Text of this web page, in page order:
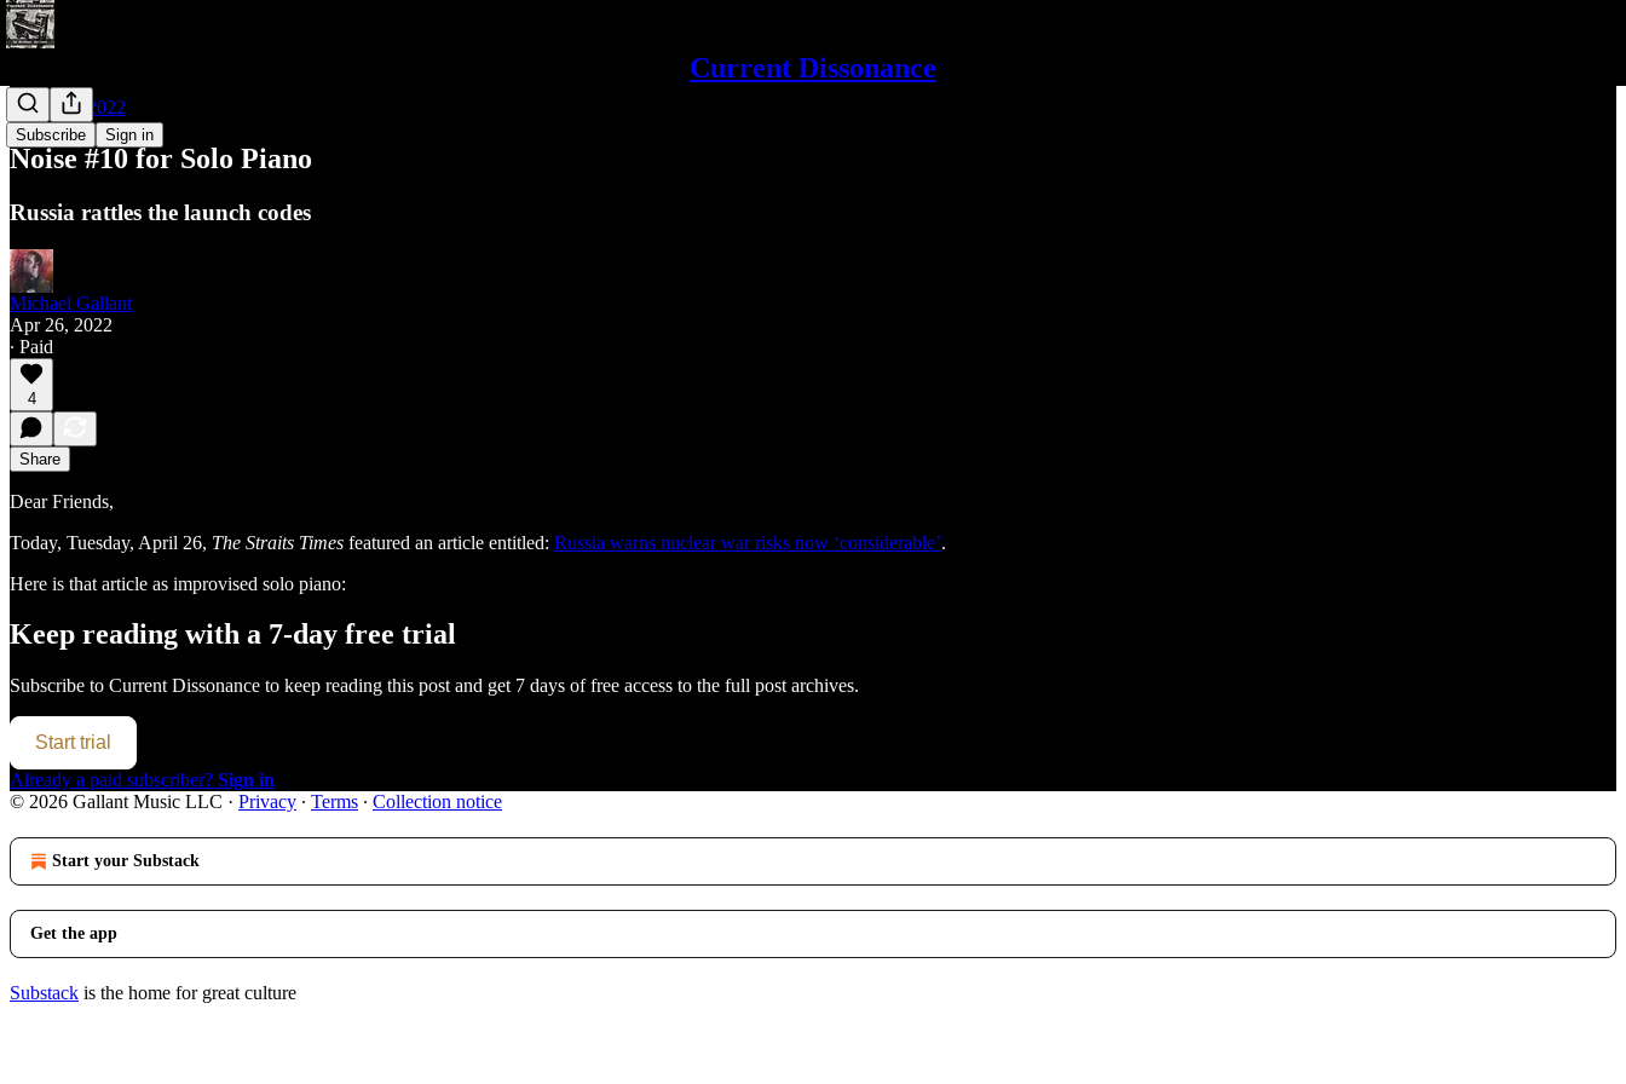
Current Dissonance
Subscribe Sign in
Noises of 2022
Noise #10 for Solo Piano
Russia rattles the launch codes
Michael Gallant
Apr 26, 2022
∙ Paid
4
Share
Dear Friends,
Today, Tuesday, April 26, The Straits Times featured an article entitled: Russia warns nuclear war risks now ‘considerable’.
Here is that article as improvised solo piano:
Keep reading with a 7-day free trial
Subscribe to Current Dissonance to keep reading this post and get 7 days of free access to the full post archives.
Start trial
Already a paid subscriber? Sign in
© 2026 Gallant Music LLC · Privacy ∙ Terms ∙ Collection notice
Start your Substack
Get the app
Substack is the home for great culture